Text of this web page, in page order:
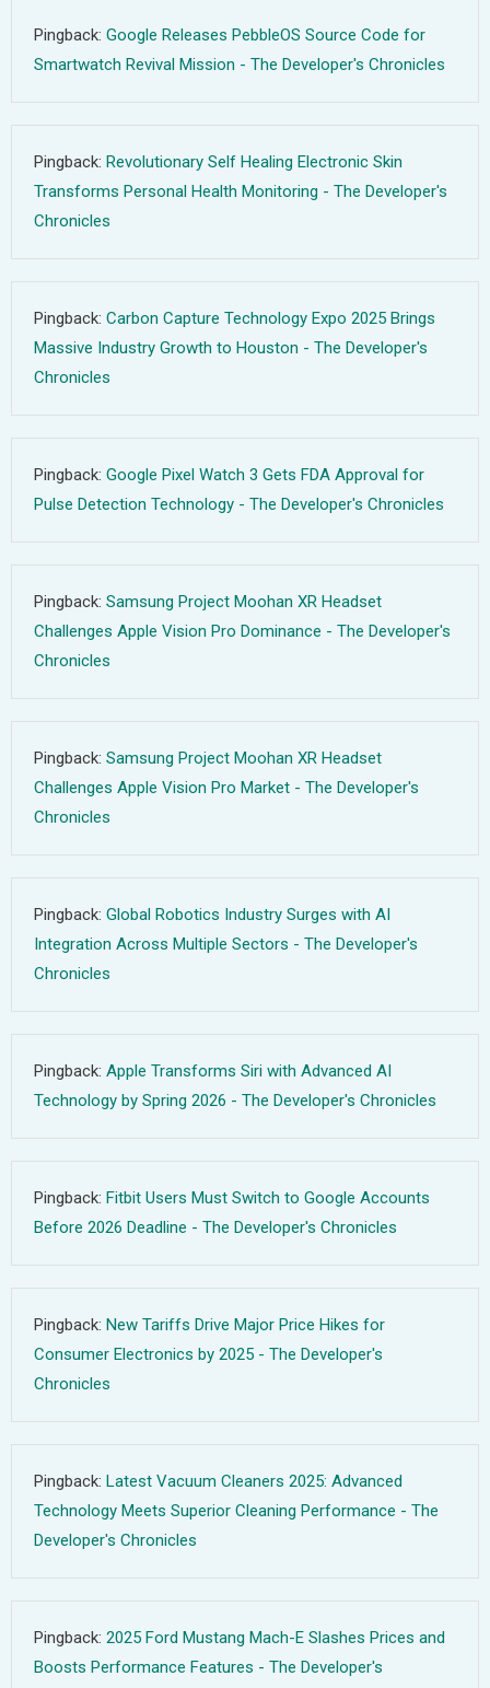
Pingback: Google Releases PebbleOS Source Code for
Smartwatch Revival Mission - The Developer's Chronicles
Pingback: Revolutionary Self Healing Electronic Skin
Transforms Personal Health Monitoring - The Developer's
Chronicles
Pingback: Carbon Capture Technology Expo 2025 Brings
Massive Industry Growth to Houston - The Developer's
Chronicles
Pingback: Google Pixel Watch 3 Gets FDA Approval for
Pulse Detection Technology - The Developer's Chronicles
Pingback: Samsung Project Moohan XR Headset
Challenges Apple Vision Pro Dominance - The Developer's
Chronicles
Pingback: Samsung Project Moohan XR Headset
Challenges Apple Vision Pro Market - The Developer's
Chronicles
Pingback: Global Robotics Industry Surges with AI
Integration Across Multiple Sectors - The Developer's
Chronicles
Pingback: Apple Transforms Siri with Advanced AI
Technology by Spring 2026 - The Developer's Chronicles
Pingback: Fitbit Users Must Switch to Google Accounts
Before 2026 Deadline - The Developer's Chronicles
Pingback: New Tariffs Drive Major Price Hikes for
Consumer Electronics by 2025 - The Developer's
Chronicles
Pingback: Latest Vacuum Cleaners 2025: Advanced
Technology Meets Superior Cleaning Performance - The
Developer's Chronicles
Pingback: 2025 Ford Mustang Mach-E Slashes Prices and
Boosts Performance Features - The Developer's